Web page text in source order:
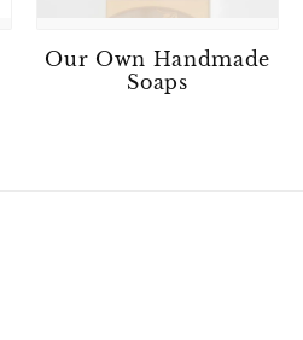
Our Own Handmade
Soaps